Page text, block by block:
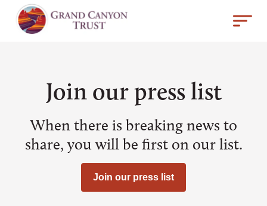
Join our press list
When there is breaking news to
share, you will be first on our list.
Join our press list